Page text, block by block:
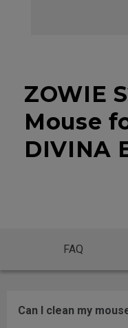
ZOWIE
Mouse
DIVINA
FAQ
Can I clean my